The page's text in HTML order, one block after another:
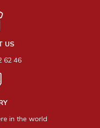
US
62 46
in the world